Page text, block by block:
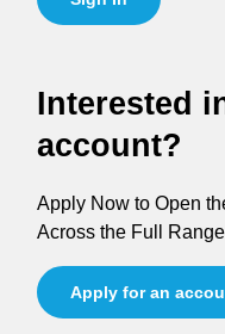
Interested
account?
Apply Now to Open
Across the Full
Apply for an